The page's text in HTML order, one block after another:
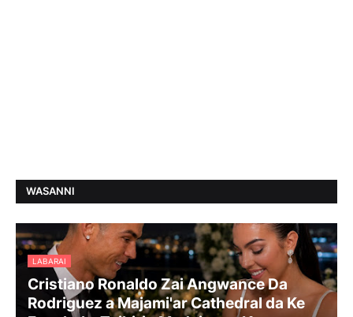
WASANNI
LABARAI
Cristiano Ronaldo Zai Angwance Da
Rodriguez a Majami'ar Cathedral da Ke